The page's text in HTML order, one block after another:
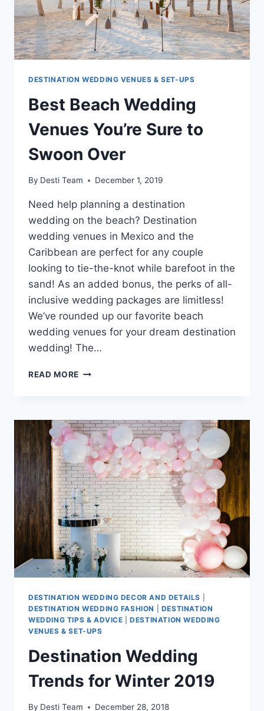
DESTINATION WEDDING VENUES & SET-UPS
Best Beach Wedding
Venues You’re Sure to
Swoon Over
By Desti Team December 1, 2019
Need help planning a destination
wedding on the beach? Destination
wedding venues in Mexico and the
Caribbean are perfect for any couple
looking to tie-the-knot while barefoot in the
sand! As an added bonus, the perks of all-
inclusive wedding packages are limitless!
We’ve rounded up our favorite beach
wedding venues for your dream destination
wedding! The…
READ MORE BEST
YOU’RE
SURE
TO
SWOON
OVER
DESTINATION WEDDING DECOR AND DETAILS
DESTINATION WEDDING FASHION
DESTINATION
WEDDING TIPS & ADVICE |DESTINATION WEDDING
VENUES & SET-UPS
Destination Wedding
Trends for Winter 2019
By Desti Team December 28, 2018